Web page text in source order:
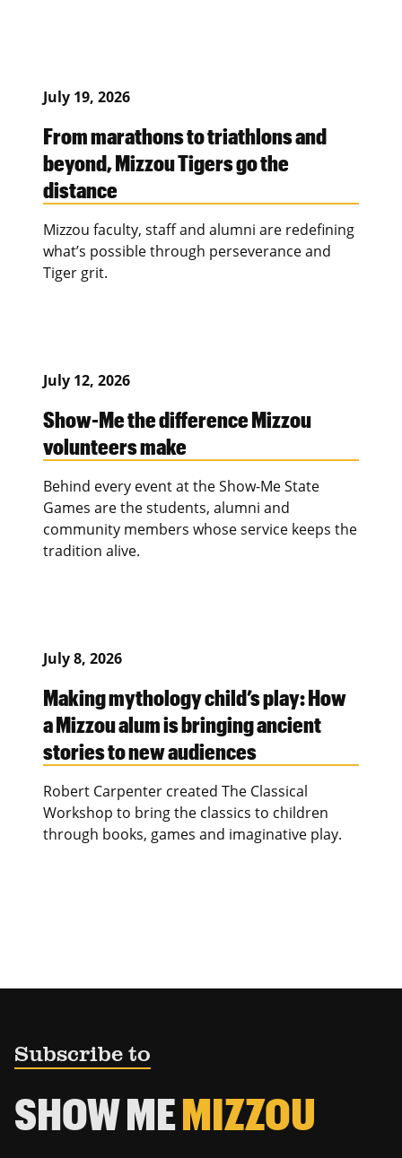
July 19, 2026
From marathons to triathlons and
beyond, Mizzou Tigers go the
distance
Mizzou faculty, staff and alumni are redefining
what’s possible through perseverance and
Tiger grit.
July 12, 2026
Show-Me the difference Mizzou
volunteers make
Behind every event at the Show-Me State
Games are the students, alumni and
community members whose service keeps the
tradition alive.
July 8, 2026
Making mythology child’s play: How
a Mizzou alum is bringing ancient
stories to new audiences
Robert Carpenter created The Classical
Workshop to bring the classics to children
through books, games and imaginative play.
Subscribe to
SHOW MEMIZZOU